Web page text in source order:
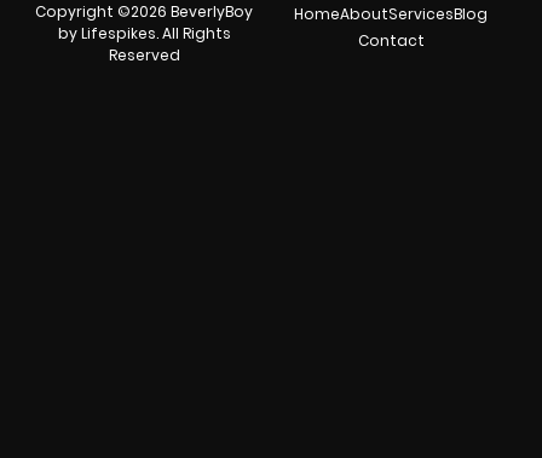
Copyright ©2026 BeverlyBoy
by Lifespikes. All Rights
Reserved
HomeAboutServicesBlog
Contact